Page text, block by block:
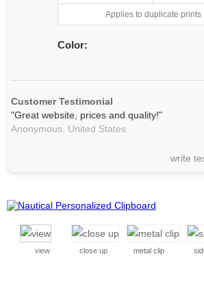
Applies to duplicate prints
Color:
Customer Testimonial
"Great website, prices and quality!"
Anonymous, United States
write
view close up metal clip